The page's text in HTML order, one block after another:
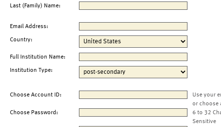
Last (Family) Name:
Email Address:
Country:
Full Institution Name:
Institution Type:
Choose Account ID:
Use your
or choose
Choose Password:
6 to 32
Sensitive